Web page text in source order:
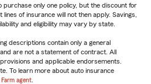
only one policy, but the discount for
of insurance will not then apply. Savings,
and eligibility may vary by state.
descriptions contain only a general
are not a statement of contract. All
and applicable endorsements.
To learn more about auto insurance
agent